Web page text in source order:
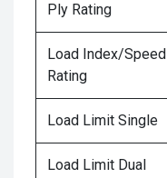
Ply Rating
Load Index/Speed
Rating
Load Limit Single
Load Limit Dual